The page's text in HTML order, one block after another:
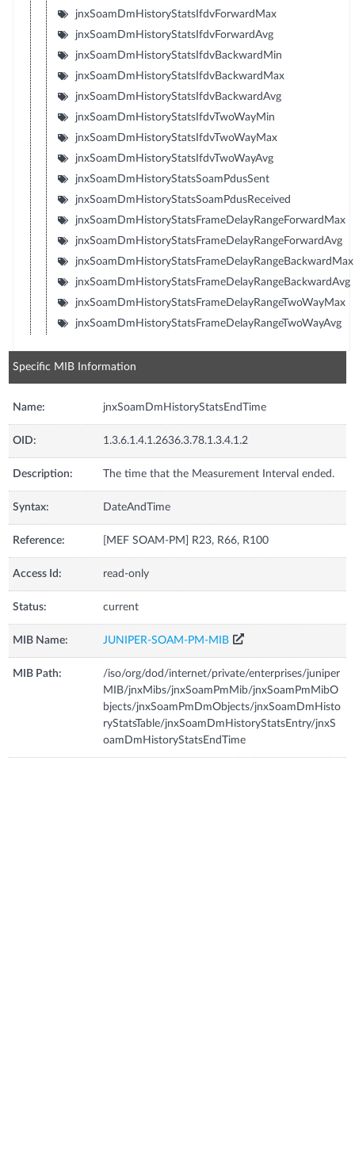
jnxSoamDmHistoryStatsIfdvForwardMax
jnxSoamDmHistoryStatsIfdvForwardAvg
jnxSoamDmHistoryStatsIfdvBackwardMin
jnxSoamDmHistoryStatsIfdvBackwardMax
jnxSoamDmHistoryStatsIfdvBackwardAvg
jnxSoamDmHistoryStatsIfdvTwoWayMin
jnxSoamDmHistoryStatsIfdvTwoWayMax
jnxSoamDmHistoryStatsIfdvTwoWayAvg
jnxSoamDmHistoryStatsSoamPdusSent
jnxSoamDmHistoryStatsSoamPdusReceived
jnxSoamDmHistoryStatsFrameDelayRangeForwardMax
jnxSoamDmHistoryStatsFrameDelayRangeForwardAvg
jnxSoamDmHistoryStatsFrameDelayRangeBackwardMax
jnxSoamDmHistoryStatsFrameDelayRangeBackwardAvg
jnxSoamDmHistoryStatsFrameDelayRangeTwoWayMax
jnxSoamDmHistoryStatsFrameDelayRangeTwoWayAvg
Specific MIB Information
Name: jnxSoamDmHistoryStatsEndTime
OID: 1.3.6.1.4.1.2636.3.78.1.3.4.1.2
Description: The time that the Measurement Interval ended.
Syntax: DateAndTime
Reference: [MEF SOAM-PM] R23, R66, R100
Access Id: read-only
Status: current
MIB Name: JUNIPER-SOAM-PM-MIB
MIB Path:
/iso/org/dod/internet/private/enterprises/juniper
MIB/jnxMibs/jnxSoamPmMib/jnxSoamPmMibO
bjects/jnxSoamPmDmObjects/jnxSoamDmHisto
ryStatsTable/jnxSoamDmHistoryStatsEntry/jnxS
oamDmHistoryStatsEndTime